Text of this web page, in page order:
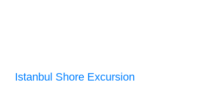
Istanbul Shore Excursion